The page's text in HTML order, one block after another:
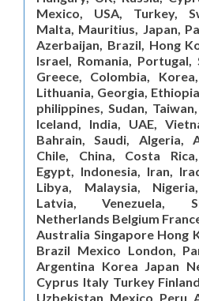
Mexico, USA, Turkey,
Malta, Mauritius, Japan,
Azerbaijan, Brazil, Hong
Israel, Romania, Portugal,
Greece, Colombia,
Lithuania, Georgia,
philippines, Sudan,
Iceland, India, UAE,
Bahrain, Saudi, Algeria,
Chile, China, Costa
Egypt, Indonesia, Iran,
Libya, Malaysia,
Latvia, Venezuela,
Netherlands Belgium
Australia Singapore Hong
Brazil Mexico London,
Argentina Korea Japan
Cyprus Italy Turkey
Uzbekistan Mexico Peru